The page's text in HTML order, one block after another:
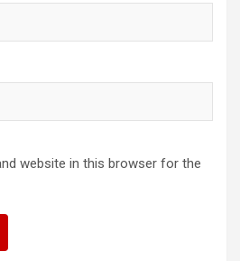
website in this browser for the